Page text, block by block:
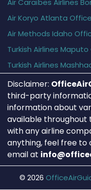
Air Caraïbes Airlines
Air Koryo Atlanta
Air Methods Idaho
Turkish Airlines
Turkish Airlines
Disclaimer:
third-party
information about
available throughout
with any airline
anything, feel free to
email at
© 2026